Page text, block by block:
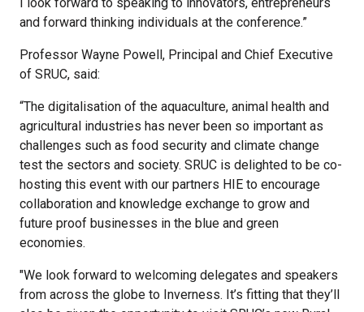
and forward thinking individuals at the conference.”
Professor Wayne Powell, Principal and Chief Executive
of SRUC, said:
“The digitalisation of the aquaculture, animal health and
agricultural industries has never been so important as
challenges such as food security and climate change
test the sectors and society. SRUC is delighted to be co-
hosting this event with our partners HIE to encourage
collaboration and knowledge exchange to grow and
future proof businesses in the blue and green
economies.
"We look forward to welcoming delegates and speakers
from across the globe to Inverness. It’s fitting that they’ll